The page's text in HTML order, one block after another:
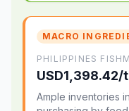
MACRO
PHILIPPINES
USD1,398.42/
Ample inventories